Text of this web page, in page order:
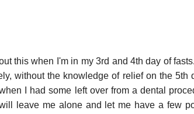
this when I'm in my 3rd and 4th day of
without the knowledge of relief on the 5th
I had some left over from a dental
leave me alone and let me have a few